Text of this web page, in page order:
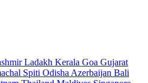
Ladakh Kerala Goa Gujarat
Spiti Odisha Azerbaijan Bali